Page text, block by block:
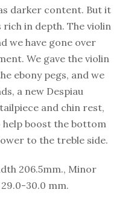
darker content. But it
in depth. The violin
we have gone over
We gave the violin
ebony pegs, and we
a new Despiau
and chin rest,
boost the bottom
to the treble side.
206.5mm., Minor
30.0 mm.